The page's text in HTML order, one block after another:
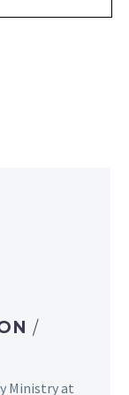
/
Ministry at